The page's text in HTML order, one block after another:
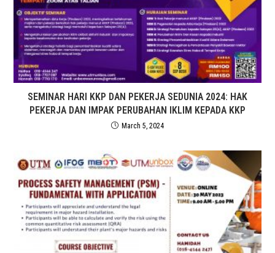
SEMINAR HARI KKP DAN PEKERJA SEDUNIA 2024: HAK
PEKERJA DAN IMPAK PERUBAHAN IKLIM KEPADA KKP
March 5, 2024